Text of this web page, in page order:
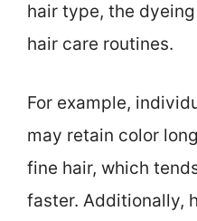
hair type, the
hair care routines.
For example,
may retain color
fine hair, which
faster. Additionally,